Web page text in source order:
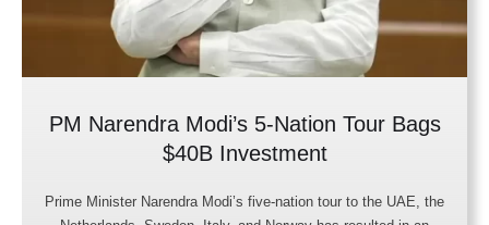
PM Narendra Modi’s 5-Nation Tour Bags
$40B Investment
Prime Minister Narendra Modi’s five-nation tour to the UAE, the